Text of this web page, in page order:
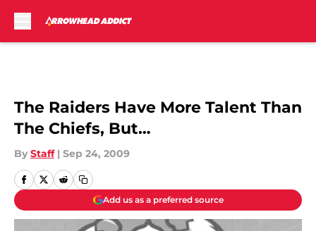
The Raiders Have More Talent Than
The Chiefs, But…
By Staff | Sep 24, 2009
Add us as a preferred source